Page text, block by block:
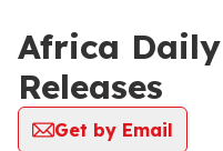
Africa
Releases
Get by Email